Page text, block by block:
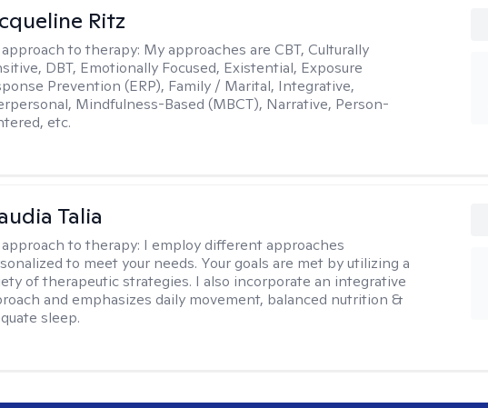
Ritz
to therapy: My approaches are CBT, Culturally
DBT, Emotionally Focused, Existential, Exposure
Prevention (ERP), Family / Marital, Integrative,
Mindfulness-Based (MBCT), Narrative, Person-
etc.
Talia
to therapy: I employ different approaches
to meet your needs. Your goals are met by utilizing a
of therapeutic strategies. I also incorporate an integrative
and emphasizes daily movement, balanced nutrition &
sleep.